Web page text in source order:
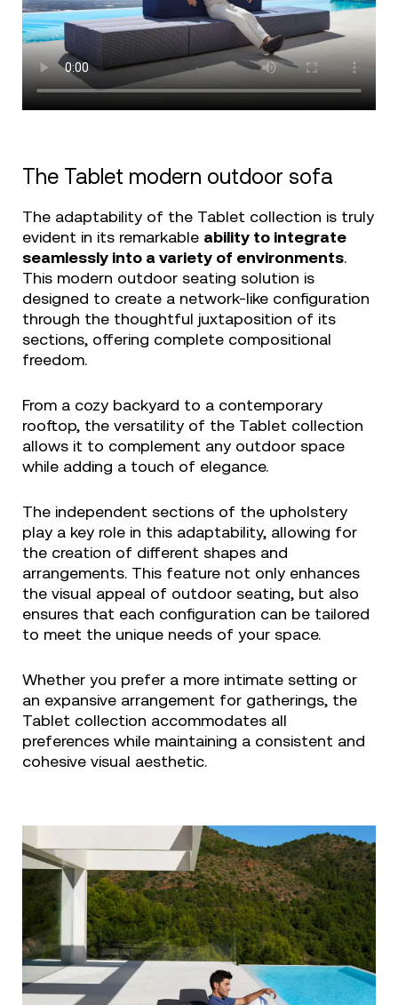
The Tablet modern outdoor sofa
The adaptability of the Tablet collection is truly
evident in its remarkable ability to integrate
seamlessly into a variety of environments.
This modern outdoor seating solution is
designed to create a network-like configuration
through the thoughtful juxtaposition of its
sections, offering complete compositional
freedom.
From a cozy backyard to a contemporary
rooftop, the versatility of the Tablet collection
allows it to complement any outdoor space
while adding a touch of elegance.
The independent sections of the upholstery
play a key role in this adaptability, allowing for
the creation of different shapes and
arrangements. This feature not only enhances
the visual appeal of outdoor seating, but also
ensures that each configuration can be tailored
to meet the unique needs of your space.
Whether you prefer a more intimate setting or
an expansive arrangement for gatherings, the
Tablet collection accommodates all
preferences while maintaining a consistent and
cohesive visual aesthetic.